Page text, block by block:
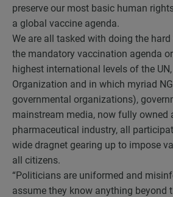
preserve our most basic human
a global vaccine agenda.
We are all tasked with doing the
the mandatory vaccination agenda
highest international levels of the
Organization and in which myriad
governmental organizations),
mainstream media, now fully owned
pharmaceutical industry, all
wide dragnet gearing up to impose
all citizens.
“Politicians are uniformed and
assume they know anything beyond